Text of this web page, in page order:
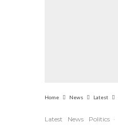
Home News Latest
Latest News Politics ·